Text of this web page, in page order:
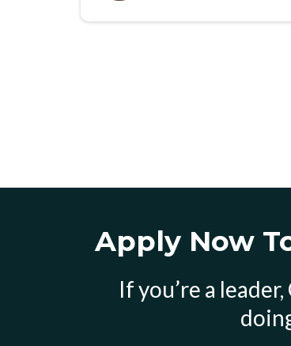
Apply Now
If you’re a